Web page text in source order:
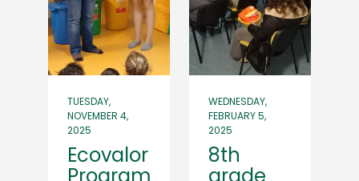
TUESDAY,
NOVEMBER 4,
2025
Ecovalor
WEDNESDAY,
FEBRUARY 5,
2025
8th